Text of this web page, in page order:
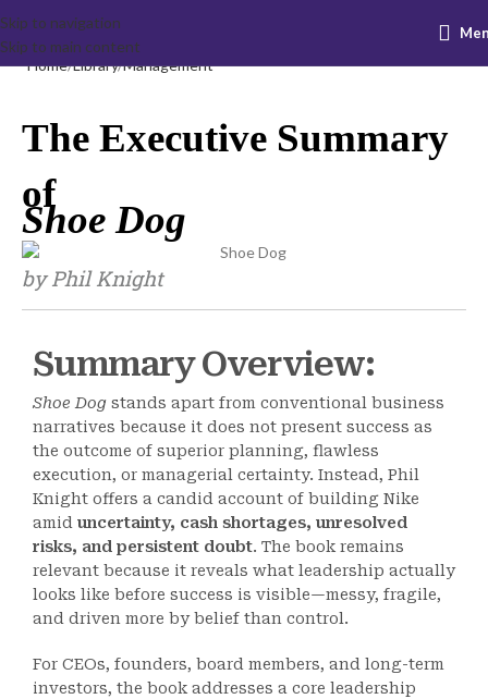
Skip to navigation
Skip to main content
Home Library Management
The Executive Summary
of
Shoe Dog
by Phil Knight
Summary Overview:
Shoe Dog stands apart from conventional business
narratives because it does not present success as
the outcome of superior planning, flawless
execution, or managerial certainty. Instead, Phil
Knight offers a candid account of building Nike
amid uncertainty, cash shortages, unresolved
risks, and persistent doubt. The book remains
relevant because it reveals what leadership actually
looks like before success is visible—messy, fragile,
and driven more by belief than control.
For CEOs, founders, board members, and long-term
investors, the book addresses a core leadership